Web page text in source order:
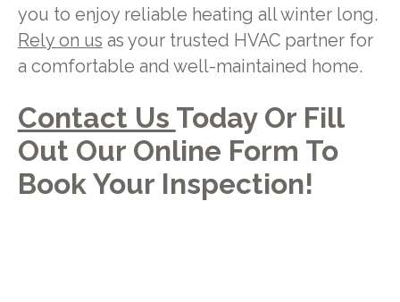
you to enjoy reliable heating all winter long.
Rely on us as your trusted HVAC partner for
a comfortable and well-maintained home.
Contact Us Today Or Fill
Out Our Online Form To
Book Your Inspection!